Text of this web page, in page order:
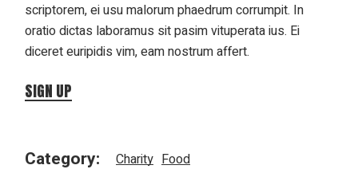
scriptorem, ei usu malorum phaedrum corrumpit. In
oratio dictas laboramus sit pasim vituperata ius. Ei
diceret euripidis vim, eam nostrum affert.
SIGN UP
Category: Charity Food